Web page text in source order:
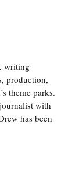
writing
production,
theme parks.
with
has been